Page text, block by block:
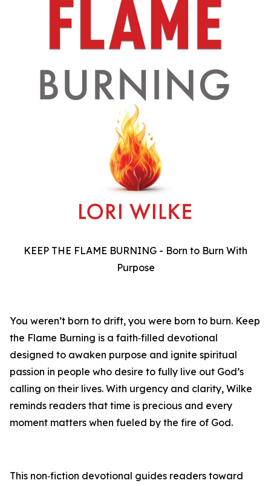
KEEP THE FLAME BURNING - Born to Burn With
Purpose
You weren’t born to drift, you were born to burn. Keep
the Flame Burning is a faith‑filled devotional
designed to awaken purpose and ignite spiritual
passion in people who desire to fully live out God’s
calling on their lives. With urgency and clarity, Wilke
reminds readers that time is precious and every
moment matters when fueled by the fire of God.
This non‑fiction devotional guides readers toward